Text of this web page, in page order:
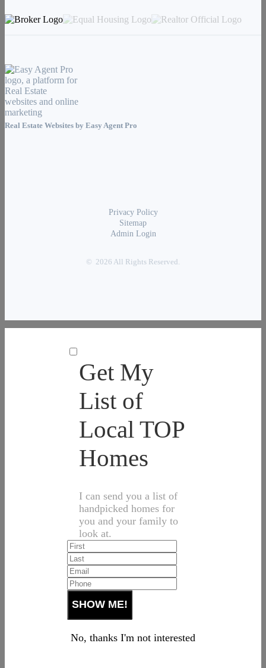
Real Estate Websites by Easy Agent Pro
Privacy Policy
Sitemap
Admin Login
© 2026 All Rights Reserved.
Get My
List of
Local TOP
Homes
I can send you a list of
handpicked homes for
you and your family to
look at.
No, thanks I'm not interested